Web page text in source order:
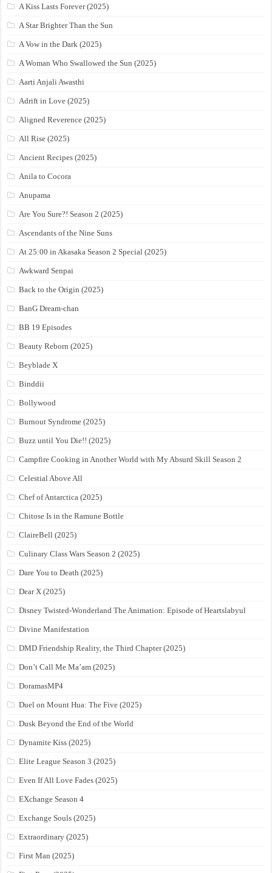
A Kiss Lasts Forever (2025)
A Star Brighter Than the Sun
A Vow in the Dark (2025)
A Woman Who Swallowed the Sun (2025)
Aarti Anjali Awasthi
Adrift in Love (2025)
Aligned Reverence (2025)
All Rise (2025)
Ancient Recipes (2025)
Anila to Cocora
Anupama
Are You Sure?! Season 2 (2025)
Ascendants of the Nine Suns
At 25:00 in Akasaka Season 2 Special (2025)
Awkward Senpai
Back to the Origin (2025)
BanG Dream-chan
BB 19 Episodes
Beauty Reborn (2025)
Beyblade X
Binddii
Bollywood
Burnout Syndrome (2025)
Buzz until You Die!! (2025)
Campfire Cooking in Another World with My Absurd Skill Season 2
Celestial Above All
Chef of Antarctica (2025)
Chitose Is in the Ramune Bottle
ClaireBell (2025)
Culinary Class Wars Season 2 (2025)
Dare You to Death (2025)
Dear X (2025)
Disney Twisted-Wonderland The Animation: Episode of Heartslabyul
Divine Manifestation
DMD Friendship Reality, the Third Chapter (2025)
Don’t Call Me Ma’am (2025)
DoramasMP4
Duel on Mount Hua: The Five (2025)
Dusk Beyond the End of the World
Dynamite Kiss (2025)
Elite League Season 3 (2025)
Even If All Love Fades (2025)
EXchange Season 4
Exchange Souls (2025)
Extraordinary (2025)
First Man (2025)